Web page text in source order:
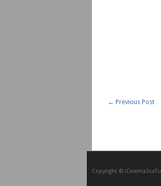
← Previous Post
Copyright © iCᴉnеma3saTu